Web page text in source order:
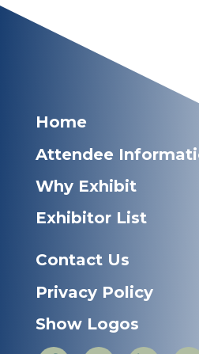
Home
Attendee
Why Exhibit
Exhibitor List
Contact Us
Privacy Policy
Show Logos